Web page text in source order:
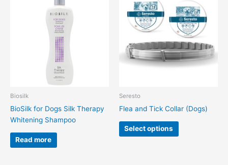
Biosilk
BioSilk for Dogs Silk Therapy
Whitening Shampoo
Read more
Seresto
Flea and Tick Collar (Dogs)
Select options
product
has
multiple
variants.
The
options
page